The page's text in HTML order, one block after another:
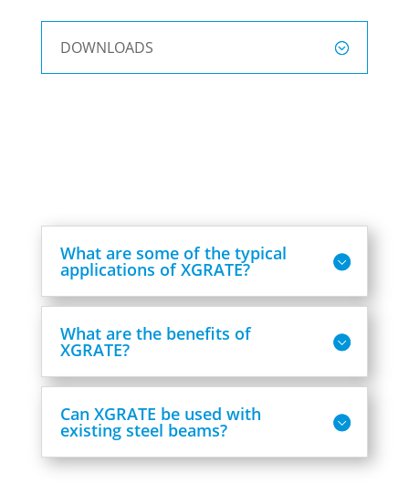
DOWNLOADS
What are some of the typical
applications of XGRATE?
What are the benefits of
XGRATE?
Can XGRATE be used with
existing steel beams?